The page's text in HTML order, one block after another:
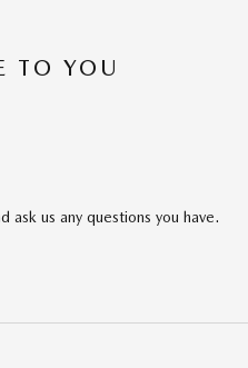
TO YOU
ask us any questions you have.